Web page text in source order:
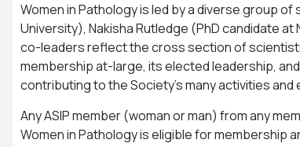
Women in Pathology is led by a diverse group
University), Nakisha Rutledge (PhD candidate
co-leaders reflect the cross section of
membership at-large, its elected leadership,
contributing to the Society’s many activities
Any ASIP member (woman or man) from any
Women in Pathology is eligible for membership